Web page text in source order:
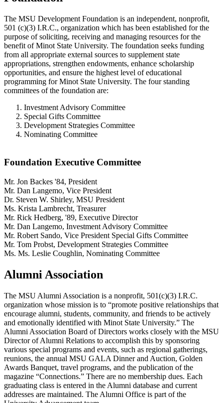
The MSU Development Foundation is an independent, nonprofit,
501 (c)(3) I.R.C., organization which has been established for the
purpose of soliciting, receiving and managing resources for the
benefit of Minot State University. The foundation seeks funding
from all appropriate external sources to supplement state
appropriations, strengthen endowments, enhance scholarship
opportunities, and ensure the highest level of educational
programming for Minot State University. The four standing
committees of the foundation are:
Investment Advisory Committee
Special Gifts Committee
Development Strategies Committee
Nominating Committee
Foundation Executive Committee
Mr. Jon Backes '84, President
Mr. Dan Langemo, Vice President
Dr. Steven W. Shirley, MSU President
Ms. Krista Lambrecht, Treasurer
Mr. Rick Hedberg, '89, Executive Director
Mr. Dan Langemo, Investment Advisory Committee
Mr. Robert Sando, Vice President Special Gifts Committee
Mr. Tom Probst, Development Strategies Committee
Ms. Ms. Leslie Coughlin, Nominating Committee
Alumni Association
The MSU Alumni Association is a nonprofit, 501(c)(3) I.R.C.
organization whose mission is to “promote positive relationships that
encourage alumni, students, community, and friends to be actively
and emotionally identified with Minot State University.” The
Alumni Association Board of Directors works closely with the MSU
Director of Alumni Relations to accomplish this by sponsoring
various special programs and events, such as regional gatherings,
reunions, the annual MSU GALA Dinner and Auction, Golden
Awards Banquet, travel programs, and the publication of the
magazine “Connections.” There are no membership dues. Each
graduating class is entered in the Alumni database and current
addresses are maintained. The Alumni Office is part of the